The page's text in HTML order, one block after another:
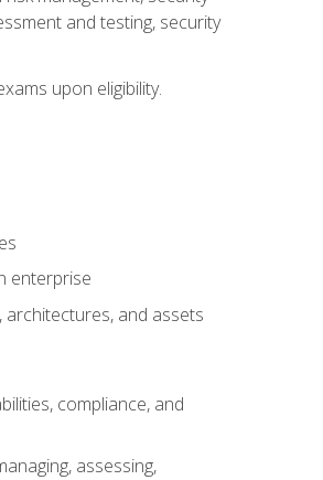
and testing, security
upon eligibility.
enterprise
architectures, and assets
compliance, and
assessing,